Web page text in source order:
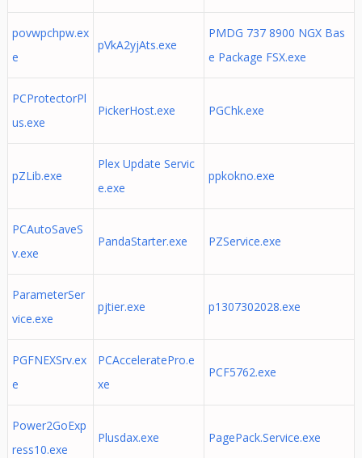
povwpchpw.ex
e
pVkA2yjAts.exe
PMDG 737 8900 NGX Bas
e Package FSX.exe
PCProtectorPl
us.exe
PickerHost.exe PGChk.exe
pZLib.exe
Plex Update Servic
e.exe
ppkokno.exe
PCAutoSaveS
v.exe
PandaStarter.exe PZService.exe
ParameterSer
vice.exe
pjtier.exe p1307302028.exe
PGFNEXSrv.ex
e
PCAcceleratePro.e
xe
PCF5762.exe
Power2GoExp
ress10.exe
Plusdax.exe PagePack.Service.exe